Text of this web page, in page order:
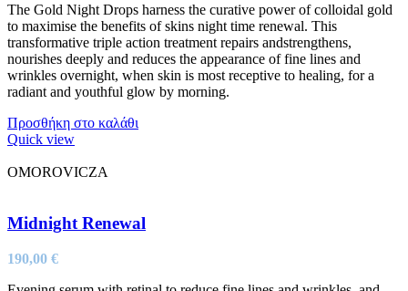
The Gold Night Drops harness the curative power of colloidal gold
to maximise the benefits of skins night time renewal. This
transformative triple action treatment repairs andstrengthens,
nourishes deeply and reduces the appearance of fine lines and
wrinkles overnight, when skin is most receptive to healing, for a
radiant and youthful glow by morning.
Προσθήκη στο καλάθι
Quick view
OMOROVICZA
Midnight Renewal
190,00 €